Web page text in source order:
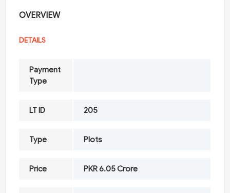
OVERVIEW
DETAILS
Payment
Type
LT ID 205
Type Plots
Price PKR 6.05 Crore